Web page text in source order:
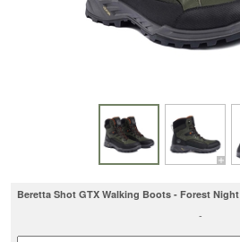
Beretta Shot GTX Walking Boots - Forest Night
-